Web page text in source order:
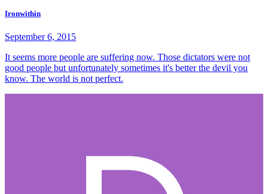
Ironwithin
September 6, 2015
It seems more people are suffering now. Those dictators were not
good people but unfortunately sometimes it's better the devil you
know. The world is not perfect.